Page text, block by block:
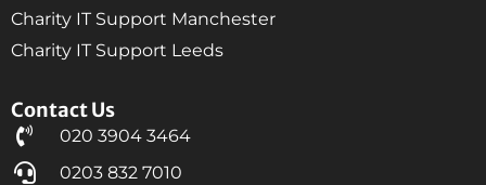
Contact Us
020 3904 3464
0203 832 7010
Charity IT Support Manchester
Charity IT Support Leeds